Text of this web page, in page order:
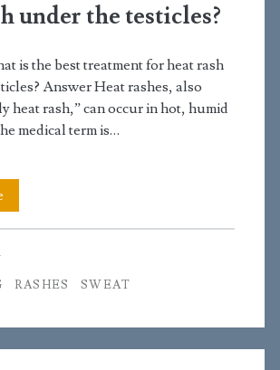
my
that
has
getting
worse
under the testicles?
is the best treatment for heat rash
Answer Heat rashes, also
heat rash,” can occur in hot, humid
medical term is…
is
best
treatment
RASHES SWEAT